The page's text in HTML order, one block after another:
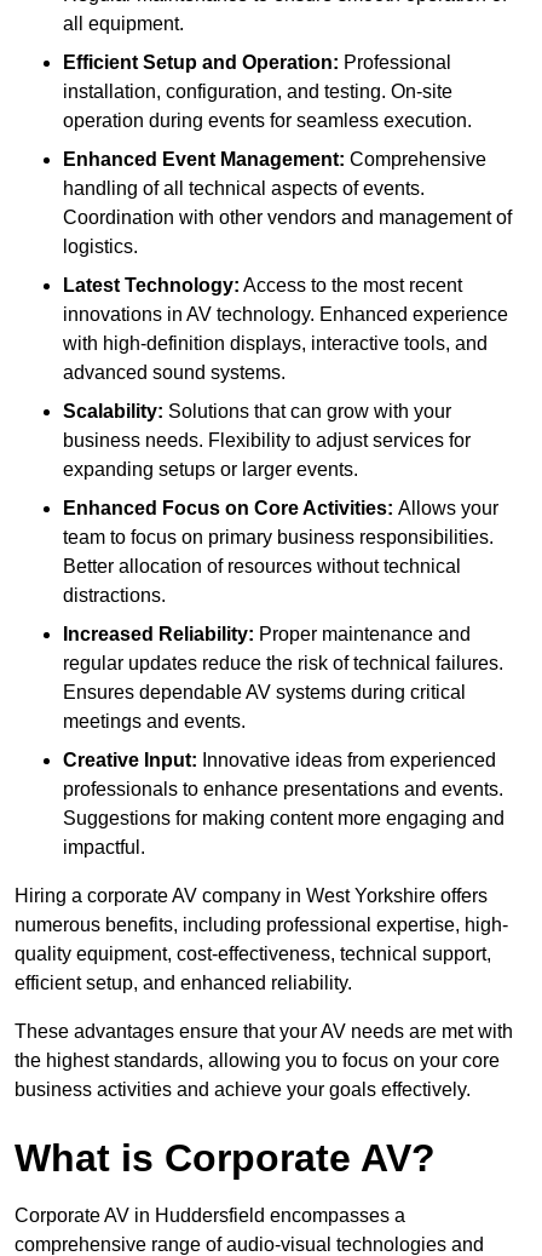
all equipment.
Efficient Setup and Operation: Professional
installation, configuration, and testing. On-site
operation during events for seamless execution.
Enhanced Event Management: Comprehensive
handling of all technical aspects of events.
Coordination with other vendors and management of
logistics.
Latest Technology: Access to the most recent
innovations in AV technology. Enhanced experience
with high-definition displays, interactive tools, and
advanced sound systems.
Scalability: Solutions that can grow with your
business needs. Flexibility to adjust services for
expanding setups or larger events.
Enhanced Focus on Core Activities: Allows your
team to focus on primary business responsibilities.
Better allocation of resources without technical
distractions.
Increased Reliability: Proper maintenance and
regular updates reduce the risk of technical failures.
Ensures dependable AV systems during critical
meetings and events.
Creative Input: Innovative ideas from experienced
professionals to enhance presentations and events.
Suggestions for making content more engaging and
impactful.
Hiring a corporate AV company in West Yorkshire offers
numerous benefits, including professional expertise, high-
quality equipment, cost-effectiveness, technical support,
efficient setup, and enhanced reliability.
These advantages ensure that your AV needs are met with
the highest standards, allowing you to focus on your core
business activities and achieve your goals effectively.
What is Corporate AV?
Corporate AV in Huddersfield encompasses a
comprehensive range of audio-visual technologies and